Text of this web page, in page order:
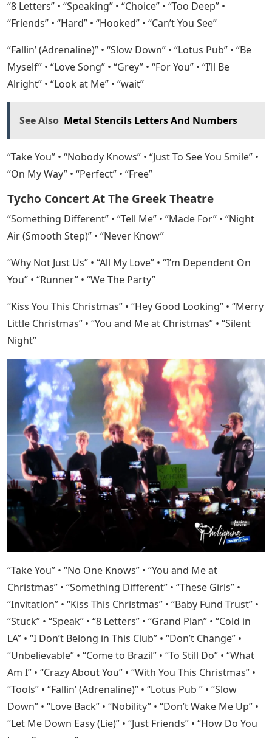
“8 Letters” • “Speaking” • “Choice” • “Too Deep” •
“Friends” • “Hard” • “Hooked” • “Can’t You See”
“Fallin’ (Adrenaline)” • “Slow Down” • “Lotus Pub” • “Be
Myself” • “Love Song” • “Grey” • “For You” • “I’ll Be
Alright” • “Look at Me” • “wait”
See Also Metal Stencils Letters And Numbers
“Take You” • “Nobody Knows” • “Just To See You Smile” •
“On My Way” • “Perfect” • “Free”
Tycho Concert At The Greek Theatre
“Something Different” • “Tell Me” • ​​”Made For” • “Night
Air (Smooth Step)” • “Never Know”
“Why Not Just Us” • “All My Love” • “I’m Dependent On
You” • “Runner” • “We The Party”
“Kiss You This Christmas” • “Hey Good Looking” • “Merry
Little Christmas” • “You and Me at Christmas” • “Silent
Night”
“Take You” • “No One Knows” • “You and Me at
Christmas” • “Something Different” • “These Girls” •
“Invitation” • “Kiss This Christmas” • “Baby Fund Trust” •
“Stuck” • “Speak” • “8 Letters” • “Grand Plan” • “Cold in
LA” • “I Don’t Belong in This Club” • “Don’t Change” •
“Unbelievable” • “Come to Brazil” • “To Still Do” • “What
Am I” • “Crazy About You” • “With You This Christmas” •
“Tools” • “Fallin’ (Adrenaline)” • “Lotus Pub ” • “Slow
Down” • “Love Back” • “Nobility” • “Don’t Wake Me Up” •
“Let Me Down Easy (Lie)” • “Just Friends” • “How Do You